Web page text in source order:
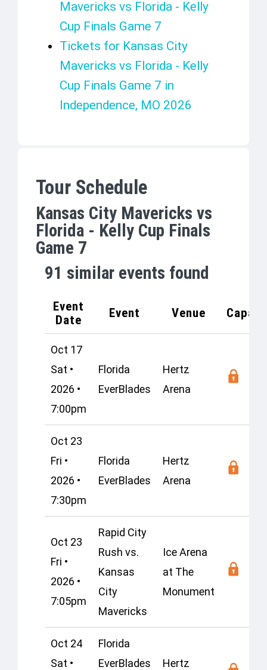
Mavericks vs Florida - Kelly
Cup Finals Game 7
Tickets for Kansas City
Mavericks vs Florida - Kelly
Cup Finals Game 7 in
Independence, MO 2026
Tour Schedule
Kansas City Mavericks vs
Florida - Kelly Cup Finals
Game 7
91 similar events found
Event
Date
Event Venue
Oct 17
Sat •
2026 •
7:00pm
Florida
EverBlades
Hertz
Arena
Oct 23
Fri •
2026 •
7:30pm
Florida
EverBlades
Hertz
Arena
Oct 23
Fri •
2026 •
7:05pm
Rapid City
Rush vs.
Kansas
City
Mavericks
Ice Arena
at The
Monument
Oct 24
Sat •
Florida
EverBlades
Hertz